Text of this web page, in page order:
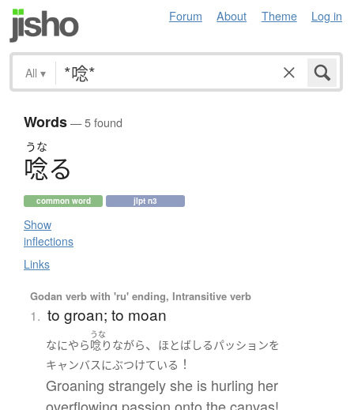
Forum About Theme Log in
All ▾
Words— 5 found
うな
唸る
common word jlpt n3
Show
inflections
Links
Godan verb with 'ru' ending, Intransitive verb
1. to groan; to moan
なにやら
うな
唸り ながら、 ほとばしる パッションを
キャンバスにぶつけている ！
Groaning strangely she is hurling her
overflowing passion onto the canvas!